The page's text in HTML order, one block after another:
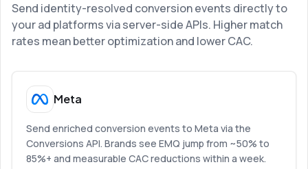
Send identity-resolved conversion events directly to
your ad platforms via server-side APIs. Higher match
rates mean better optimization and lower CAC.
Meta
Send enriched conversion events to Meta via the
Conversions API. Brands see EMQ jump from ~50% to
85%+ and measurable CAC reductions within a week.